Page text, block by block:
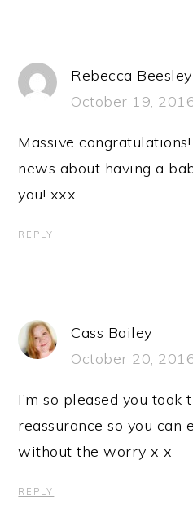
Rebecca Beesley
October 19,
Massive
news about having a
you! xxx
REPLY
Cass Bailey
October 20,
I’m so pleased you took
reassurance so you can
without the worry x x
REPLY